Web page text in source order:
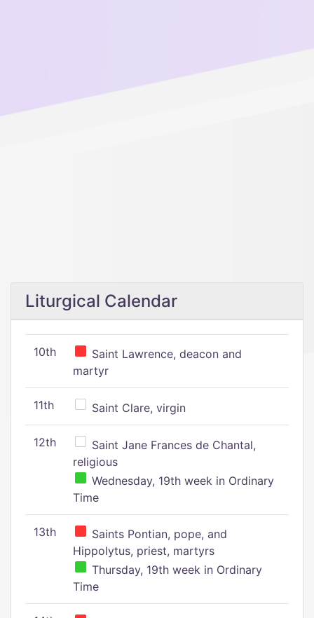
Liturgical Calendar
10th
Saint Lawrence, deacon and
martyr
11th Saint Clare, virgin
12th
Saint Jane Frances de Chantal,
religious
Wednesday, 19th week in Ordinary
Time
13th
Saints Pontian, pope, and
Hippolytus, priest, martyrs
Thursday, 19th week in Ordinary
Time